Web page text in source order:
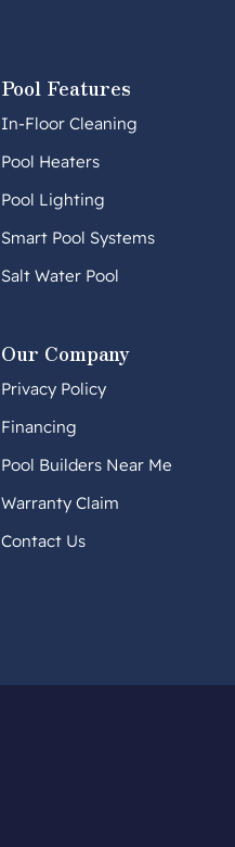
Pool Features
In-Floor Cleaning
Pool Heaters
Pool Lighting
Smart Pool Systems
Salt Water Pool
Our Company
Privacy Policy
Financing
Pool Builders Near Me
Warranty Claim
Contact Us